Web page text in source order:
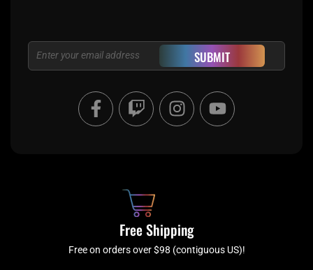
Email SUBMIT
F
a
c
f
T
w
i
I
n
s
a
m
Y
o
u
Free Shipping
Free on orders over $98 (contiguous US)!